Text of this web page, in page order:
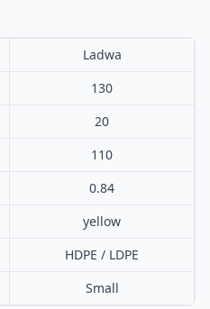
Ladwa
130
20
110
0.84
yellow
HDPE / LDPE
Small